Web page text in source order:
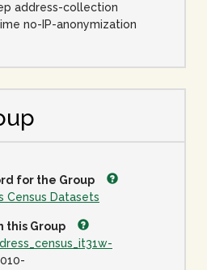
address-collection
no-IP-anonymization
for the Group
Census Datasets
this Group